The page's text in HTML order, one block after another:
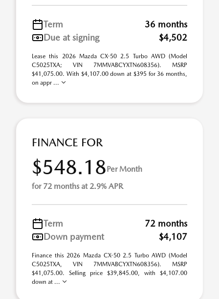
Term
36 months
Due at signing
$4,502
Lease this 2026 Mazda CX-50 2.5 Turbo AWD (Model
C5025TXA; VIN 7MMVABCYXTN608356). MSRP
$41,075.00. With $4,107.00 down at $395 for 36 months,
on appr ...
FINANCE FOR
$548.18Per Month
for 72 months at 2.9% APR
Term
72 months
Down payment
$4,107
Finance this 2026 Mazda CX-50 2.5 Turbo AWD (Model
C5025TXA, VIN 7MMVABCYXTN608356). MSRP
$41,075.00. Selling price $39,845.00, with $4,107.00
down at ...